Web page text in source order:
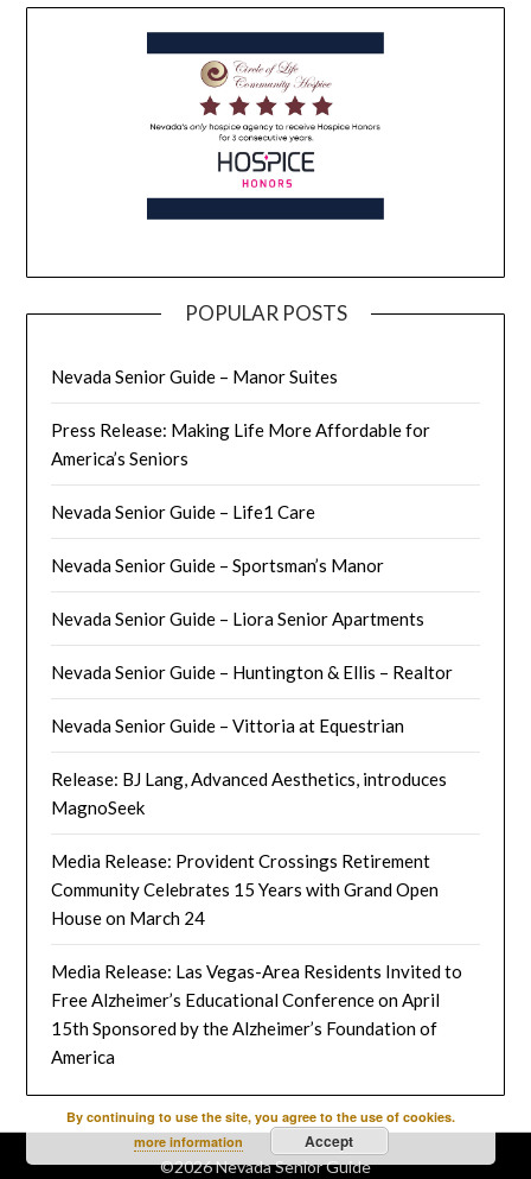
POPULAR POSTS
Nevada Senior Guide – Manor Suites
Press Release: Making Life More Affordable for
America’s Seniors
Nevada Senior Guide – Life1 Care
Nevada Senior Guide – Sportsman’s Manor
Nevada Senior Guide – Liora Senior Apartments
Nevada Senior Guide – Huntington & Ellis – Realtor
Nevada Senior Guide – Vittoria at Equestrian
Release: BJ Lang, Advanced Aesthetics, introduces
MagnoSeek
Media Release: Provident Crossings Retirement
Community Celebrates 15 Years with Grand Open
House on March 24
Media Release: Las Vegas-Area Residents Invited to
Free Alzheimer’s Educational Conference on April
15th Sponsored by the Alzheimer’s Foundation of
America
©2026 Nevada Senior Guide
By continuing to use the site, you agree to the use of cookies.
more information
Accept